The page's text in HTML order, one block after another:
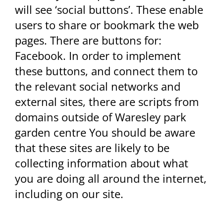
will see ‘social buttons’. These enable
users to share or bookmark the web
pages. There are buttons for:
Facebook. In order to implement
these buttons, and connect them to
the relevant social networks and
external sites, there are scripts from
domains outside of Waresley park
garden centre You should be aware
that these sites are likely to be
collecting information about what
you are doing all around the internet,
including on our site.